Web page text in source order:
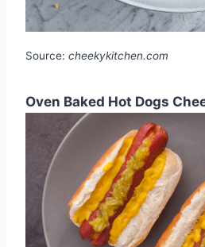
Source: cheekykitchen.com
Oven Baked Hot Dogs